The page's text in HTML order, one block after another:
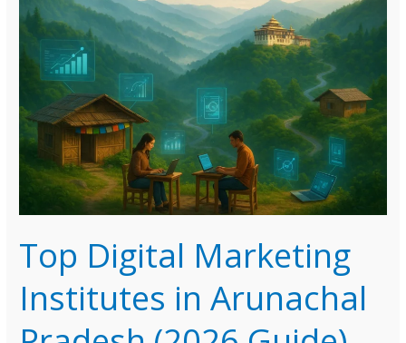
Nagaland
(2026
Guide)
Top Digital Marketing
Institutes in Arunachal